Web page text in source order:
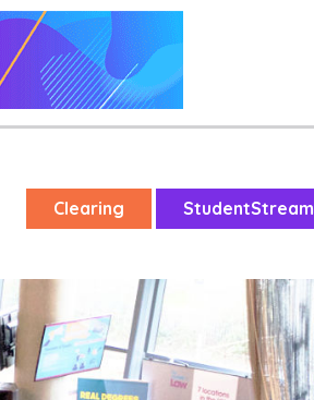
Clearing StudentStream